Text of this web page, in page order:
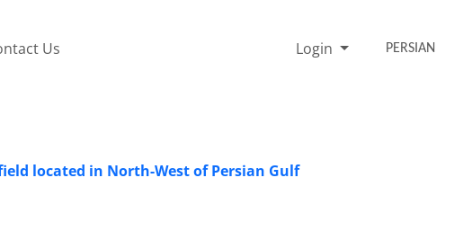
Us Login PERSIAN
located in North-West of Persian Gulf